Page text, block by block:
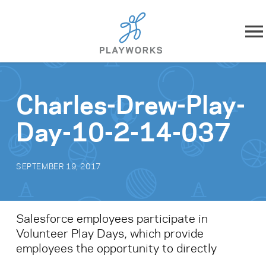
Skip to content
What We Do
Impact
Get Involved
Charles-Drew-Play-
Day-10-2-14-037
SEPTEMBER 19, 2017
Salesforce employees participate in
Volunteer Play Days, which provide
employees the opportunity to directly